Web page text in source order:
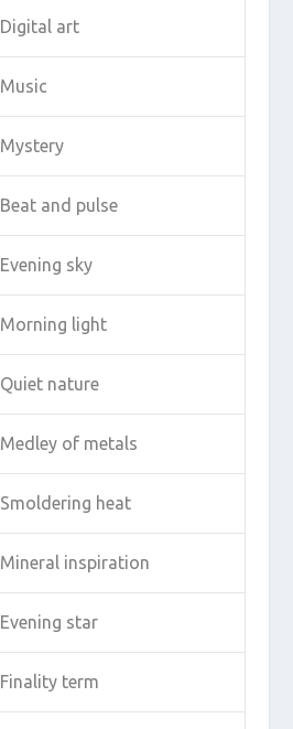
Digital art
Music
Mystery
Beat and pulse
Evening sky
Morning light
Quiet nature
Medley of metals
Smoldering heat
Mineral inspiration
Evening star
Finality term